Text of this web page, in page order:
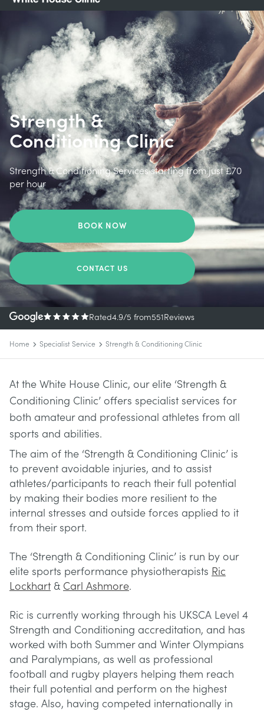
Strength &
Conditioning Clinic
Strength & Conditioning Services starting from just £70
per hour
BOOK NOW
CONTACT US
Rated4.9/5 from551Reviews
Home Specialist Service Strength & Conditioning Clinic
At the White House Clinic, our elite ‘Strength &
Conditioning Clinic’ offers specialist services for
both amateur and professional athletes from all
sports and abilities.
The aim of the ‘Strength & Conditioning Clinic’ is
to prevent avoidable injuries, and to assist
athletes/participants to reach their full potential
by making their bodies more resilient to the
internal stresses and outside forces applied to it
from their sport.
The ‘Strength & Conditioning Clinic’ is run by our
elite sports performance physiotherapists Ric
Lockhart & Carl Ashmore.
Ric is currently working through his UKSCA Level 4
Strength and Conditioning accreditation, and has
worked with both Summer and Winter Olympians
and Paralympians, as well as professional
football and rugby players helping them reach
their full potential and perform on the highest
stage. Also, having competed internationally in